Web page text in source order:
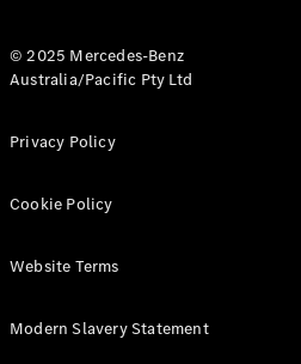
All eVito
Panel
Tourer
Electric
© 2025 Mercedes-Benz
Australia/Pacific Pty Ltd
Privacy Policy
Cookie Policy
Website Terms
Modern Slavery Statement